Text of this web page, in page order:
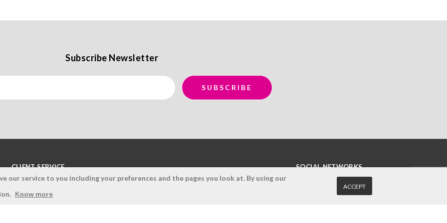
Subscribe Newsletter
CLIENT SERVICE
Terms and Conditions
SOCIAL NETWORKS
our service to you including your preferences and the pages you look at. By using our
Know more
ACCEPT